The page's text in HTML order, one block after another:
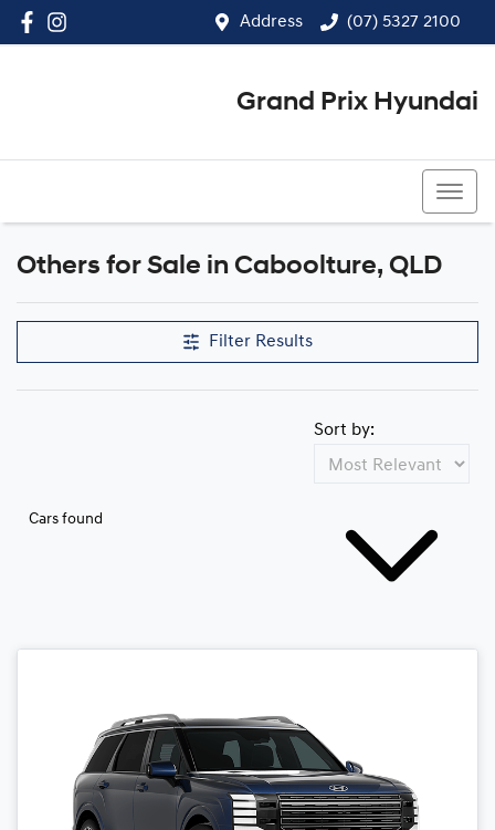
Address (07) 5327 2100
Grand Prix Hyundai
Others for Sale in Caboolture, QLD
Filter Results
Cars found
Sort by: